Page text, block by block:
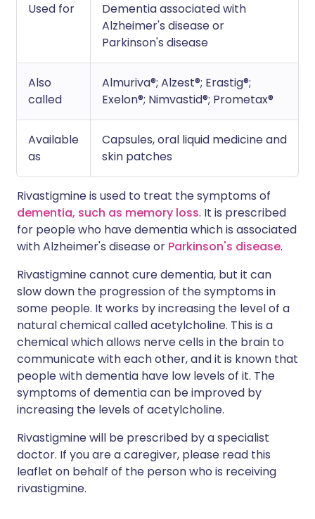
Used for
Dementia associated with
Alzheimer's disease or
Parkinson's disease
Also
called
Almuriva®; Alzest®; Erastig®;
Exelon®; Nimvastid®; Prometax®
Available
as
Capsules, oral liquid medicine and
skin patches
Rivastigmine is used to treat the symptoms of
dementia, such as memory loss. It is prescribed
for people who have dementia which is associated
with Alzheimer's disease or Parkinson's disease.
Rivastigmine cannot cure dementia, but it can
slow down the progression of the symptoms in
some people. It works by increasing the level of a
natural chemical called acetylcholine. This is a
chemical which allows nerve cells in the brain to
communicate with each other, and it is known that
people with dementia have low levels of it. The
symptoms of dementia can be improved by
increasing the levels of acetylcholine.
Rivastigmine will be prescribed by a specialist
doctor. If you are a caregiver, please read this
leaflet on behalf of the person who is receiving
rivastigmine.